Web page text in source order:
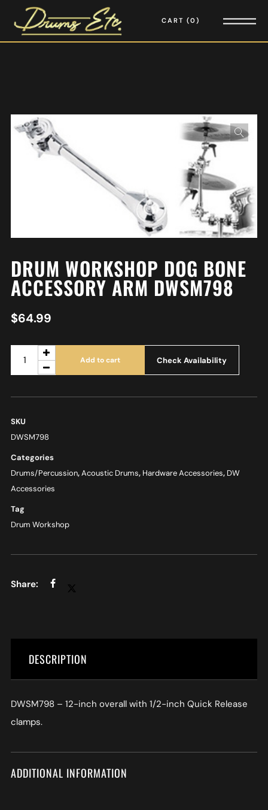
CART 0
DRUM WORKSHOP DOG BONE
ACCESSORY ARM DWSM798
$64.99
Add to cart Check Availability
SKU
DWSM798
Categories
Drums/Percussion,Acoustic Drums, Hardware Accessories, DW
Accessories
Tag
Drum Workshop
DESCRIPTION
DWSM798 – 12-inch overall with 1/2-inch Quick Release
clamps.
ADDITIONAL INFORMATION